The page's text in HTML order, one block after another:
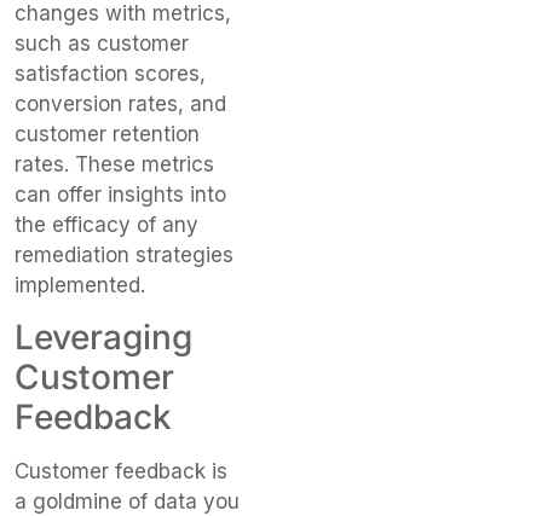
changes with metrics,
such as customer
satisfaction scores,
conversion rates, and
customer retention
rates. These metrics
can offer insights into
the efficacy of any
remediation strategies
implemented.
Leveraging
Customer
Feedback
Customer feedback is
a goldmine of data you